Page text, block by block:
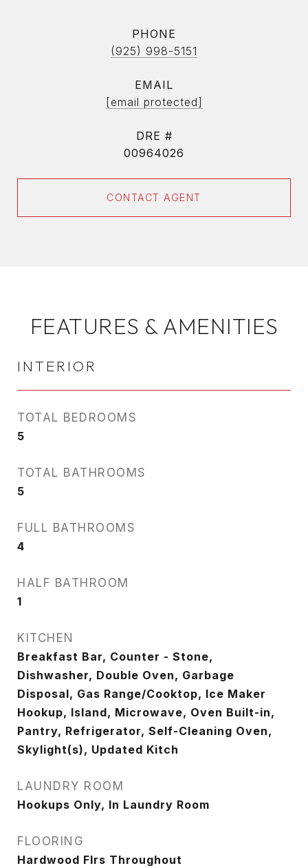
PHONE
(925) 998-5151
EMAIL
[email protected]
DRE #
00964026
CONTACT AGENT
FEATURES & AMENITIES
INTERIOR
TOTAL BEDROOMS
5
TOTAL BATHROOMS
5
FULL BATHROOMS
4
HALF BATHROOM
1
KITCHEN
Breakfast Bar, Counter - Stone,
Dishwasher, Double Oven, Garbage
Disposal, Gas Range/Cooktop, Ice Maker
Hookup, Island, Microwave, Oven Built-in,
Pantry, Refrigerator, Self-Cleaning Oven,
Skylight(s), Updated Kitch
LAUNDRY ROOM
Hookups Only, In Laundry Room
FLOORING
Hardwood Flrs Throughout